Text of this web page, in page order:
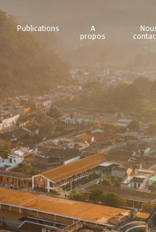
Publications
A
propos